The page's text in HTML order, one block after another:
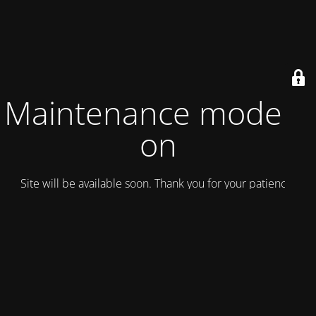
Maintenance mode is
on
Site will be available soon. Thank you for your patience!